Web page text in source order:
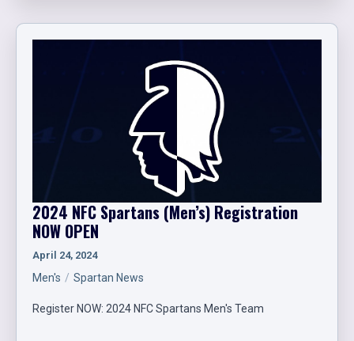
2024 NFC Spartans (Men’s) Registration
NOW OPEN
April 24, 2024
Men's Spartan News
Register NOW: 2024 NFC Spartans Men's Team